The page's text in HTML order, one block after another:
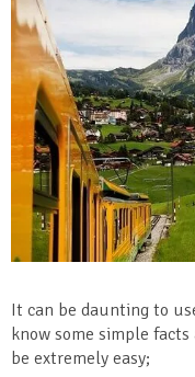
It can be daunting to
know some simple
be extremely easy;